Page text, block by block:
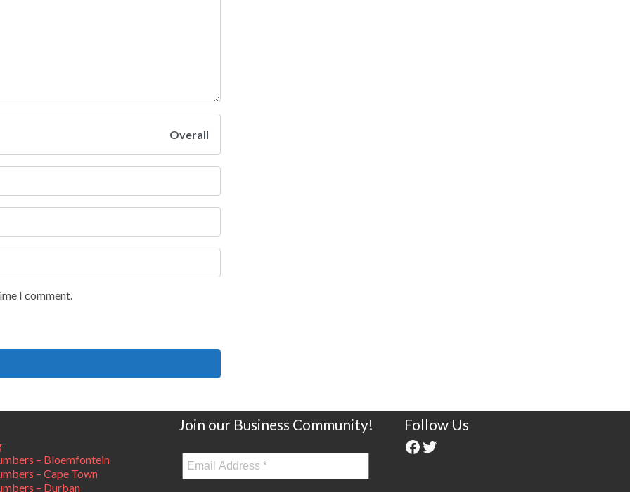
Overall
I comment.
– Bloemfontein
– Cape Town
– Durban
Join our Business Community! Follow Us